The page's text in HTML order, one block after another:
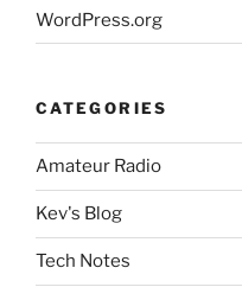
WordPress.org
CATEGORIES
Amateur Radio
Kev's Blog
Tech Notes